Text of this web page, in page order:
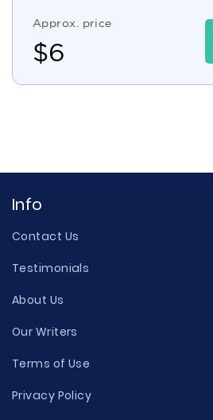
Approx. price
$6
Info
Contact Us
Testimonials
About Us
Our Writers
Terms of Use
Privacy Policy